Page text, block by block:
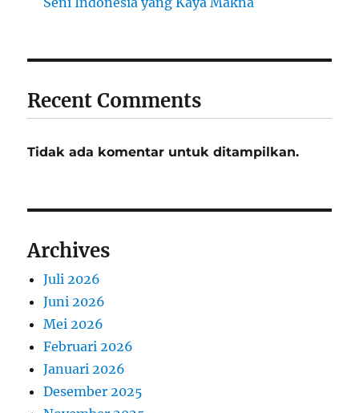
Recent Comments
Tidak ada komentar untuk ditampilkan.
Archives
Juli 2026
Juni 2026
Mei 2026
Februari 2026
Januari 2026
Desember 2025